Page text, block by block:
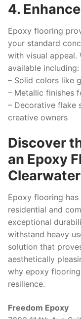
4.
Epoxy flooring
your standard
with visual appeal.
available including:
– Solid colors like
– Metallic finishes
– Decorative flake
creative owners
Discover
an Epoxy
Epoxy flooring
residential and
exceptional
withstand heavy
solution that
aesthetically
why epoxy
resilience.
Freedom Epoxy